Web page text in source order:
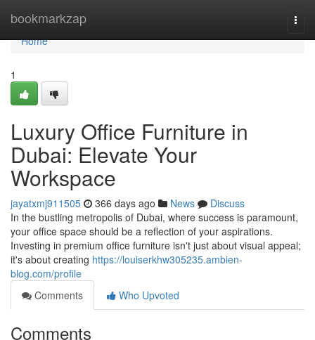
bookmarkzap
Home
Home
1
Luxury Office Furniture in
Dubai: Elevate Your
Workspace
jayatxmj911505 366 days ago News
Discuss
In the bustling metropolis of Dubai, where success is paramount,
your office space should be a reflection of your aspirations.
Investing in premium office furniture isn't just about visual appeal;
it's about creating https://louiserkhw305235.ambien-
blog.com/profile
Comments
Who Upvoted
Comments